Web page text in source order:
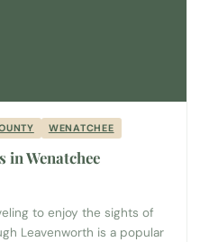
WENATCHEE
in Wenatchee
to enjoy the sights of
Leavenworth is a popular